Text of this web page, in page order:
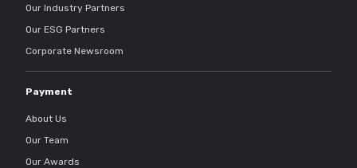
Our Industry Partners
Our ESG Partners
Corporate Newsroom
Payment
About Us
Our Team
Our Awards